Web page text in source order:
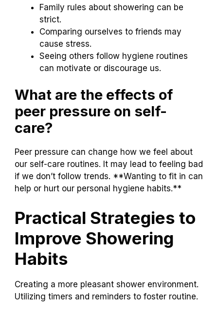
Family rules about showering can be
strict.
Comparing ourselves to friends may
cause stress.
Seeing others follow hygiene routines
can motivate or discourage us.
What are the effects of
peer pressure on self-
care?
Peer pressure can change how we feel about
our self-care routines. It may lead to feeling bad
if we don’t follow trends. **Wanting to fit in can
help or hurt our personal hygiene habits.**
Practical Strategies to
Improve Showering
Habits
Creating a more pleasant shower environment.
Utilizing timers and reminders to foster routine.